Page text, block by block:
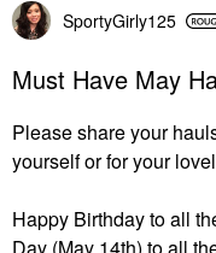
SportyGirly125
Must Have May
Please share your
yourself or for your
Happy Birthday to all